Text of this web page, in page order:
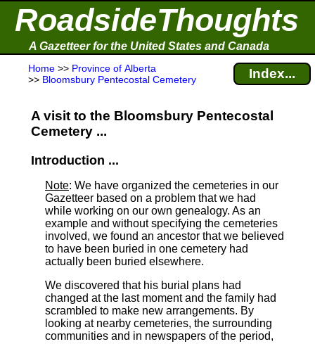
RoadsideThoughts
A Gazetteer for the United States and Canada
Home >> Province of Alberta
>> Bloomsbury Pentecostal Cemetery Index...
A visit to the Bloomsbury Pentecostal
Cemetery ...
Introduction ...
Note: We have organized the cemeteries in our
Gazetteer based on a problem that we had
while working on our own genealogy. As an
example and without specifying the cemeteries
involved, we found an ancestor that we believed
to have been buried in one cemetery had
actually been buried elsewhere.
We discovered that his burial plans had
changed at the last moment and the family had
scrambled to make new arrangements. By
looking at nearby cemeteries, the surrounding
communities and in newspapers of the period,